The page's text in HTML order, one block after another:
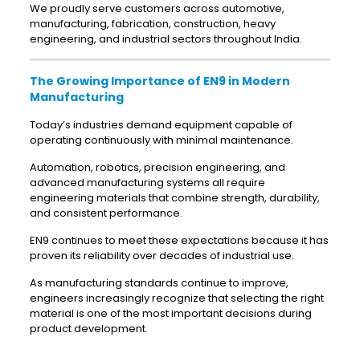
We proudly serve customers across automotive,
manufacturing, fabrication, construction, heavy
engineering, and industrial sectors throughout India.
The Growing Importance of EN9 in Modern
Manufacturing
Today’s industries demand equipment capable of
operating continuously with minimal maintenance.
Automation, robotics, precision engineering, and
advanced manufacturing systems all require
engineering materials that combine strength, durability,
and consistent performance.
EN9 continues to meet these expectations because it has
proven its reliability over decades of industrial use.
As manufacturing standards continue to improve,
engineers increasingly recognize that selecting the right
material is one of the most important decisions during
product development.